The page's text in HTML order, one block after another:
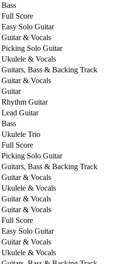
Bass
Full Score
Easy Solo Guitar
Guitar & Vocals
Picking Solo Guitar
Ukulele & Vocals
Guitars, Bass & Backing Track
Guitar & Vocals
Guitar
Rhythm Guitar
Lead Guitar
Bass
Ukulele Trio
Full Score
Picking Solo Guitar
Guitars, Bass & Backing Track
Guitar & Vocals
Ukulele & Vocals
Guitar & Vocals
Guitar & Vocals
Full Score
Easy Solo Guitar
Guitar & Vocals
Ukulele & Vocals